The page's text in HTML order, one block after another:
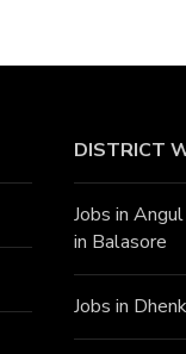
DISTRICT
Jobs in Angu
in Balasore
Jobs in